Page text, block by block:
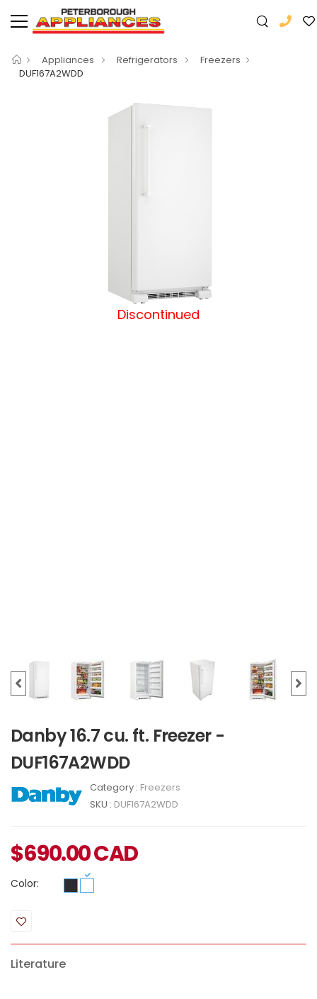
Appliances Refrigerators
Freezers
DUF167A2WDD
Discontinued
Danby 16.7 cu. ft. Freezer -
DUF167A2WDD
Category : Freezers
SKU : DUF167A2WDD
$690.00CAD
Color:
Literature